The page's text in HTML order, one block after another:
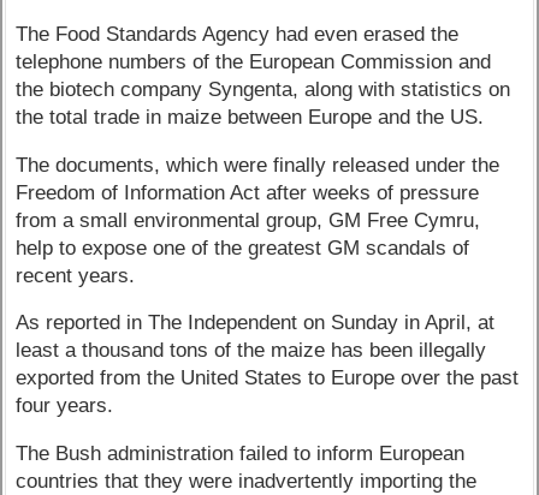
The Food Standards Agency had even erased the
telephone numbers of the European Commission and
the biotech company Syngenta, along with statistics on
the total trade in maize between Europe and the US.
The documents, which were finally released under the
Freedom of Information Act after weeks of pressure
from a small environmental group, GM Free Cymru,
help to expose one of the greatest GM scandals of
recent years.
As reported in The Independent on Sunday in April, at
least a thousand tons of the maize has been illegally
exported from the United States to Europe over the past
four years.
The Bush administration failed to inform European
countries that they were inadvertently importing the